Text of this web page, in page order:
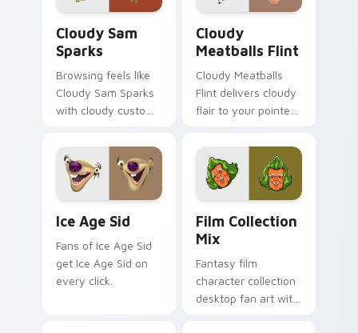
Cloudy Sam
Sparks
Browsing feels like
Cloudy Sam Sparks
with cloudy custom
Cloudy
Meatballs Flint
Cloudy Meatballs
Flint delivers cloudy
flair to your pointer
Ice Age Sid
Fans of Ice Age Sid
get Ice Age Sid on
every click.
Film Collection
Mix
Fantasy film
character collection
desktop fan art with